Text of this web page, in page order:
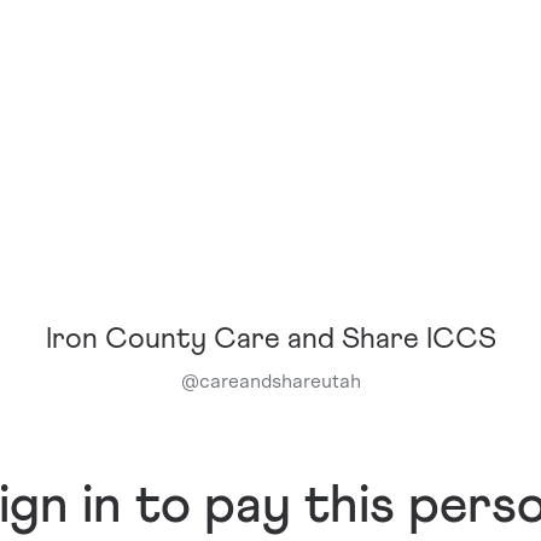
Iron County Care and Share ICCS
@careandshareutah
in to pay this